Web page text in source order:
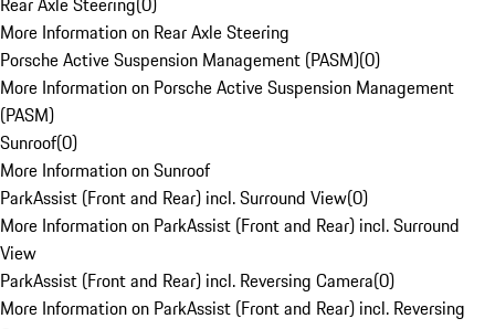
More Information on Rear Axle Steering
Porsche Active Suspension Management (PASM)(0)
More Information on Porsche Active Suspension Management
(PASM)
Sunroof(0)
More Information on Sunroof
ParkAssist (Front and Rear) incl. Surround View(0)
More Information on ParkAssist (Front and Rear) incl. Surround
View
ParkAssist (Front and Rear) incl. Reversing Camera(0)
More Information on ParkAssist (Front and Rear) incl. Reversing